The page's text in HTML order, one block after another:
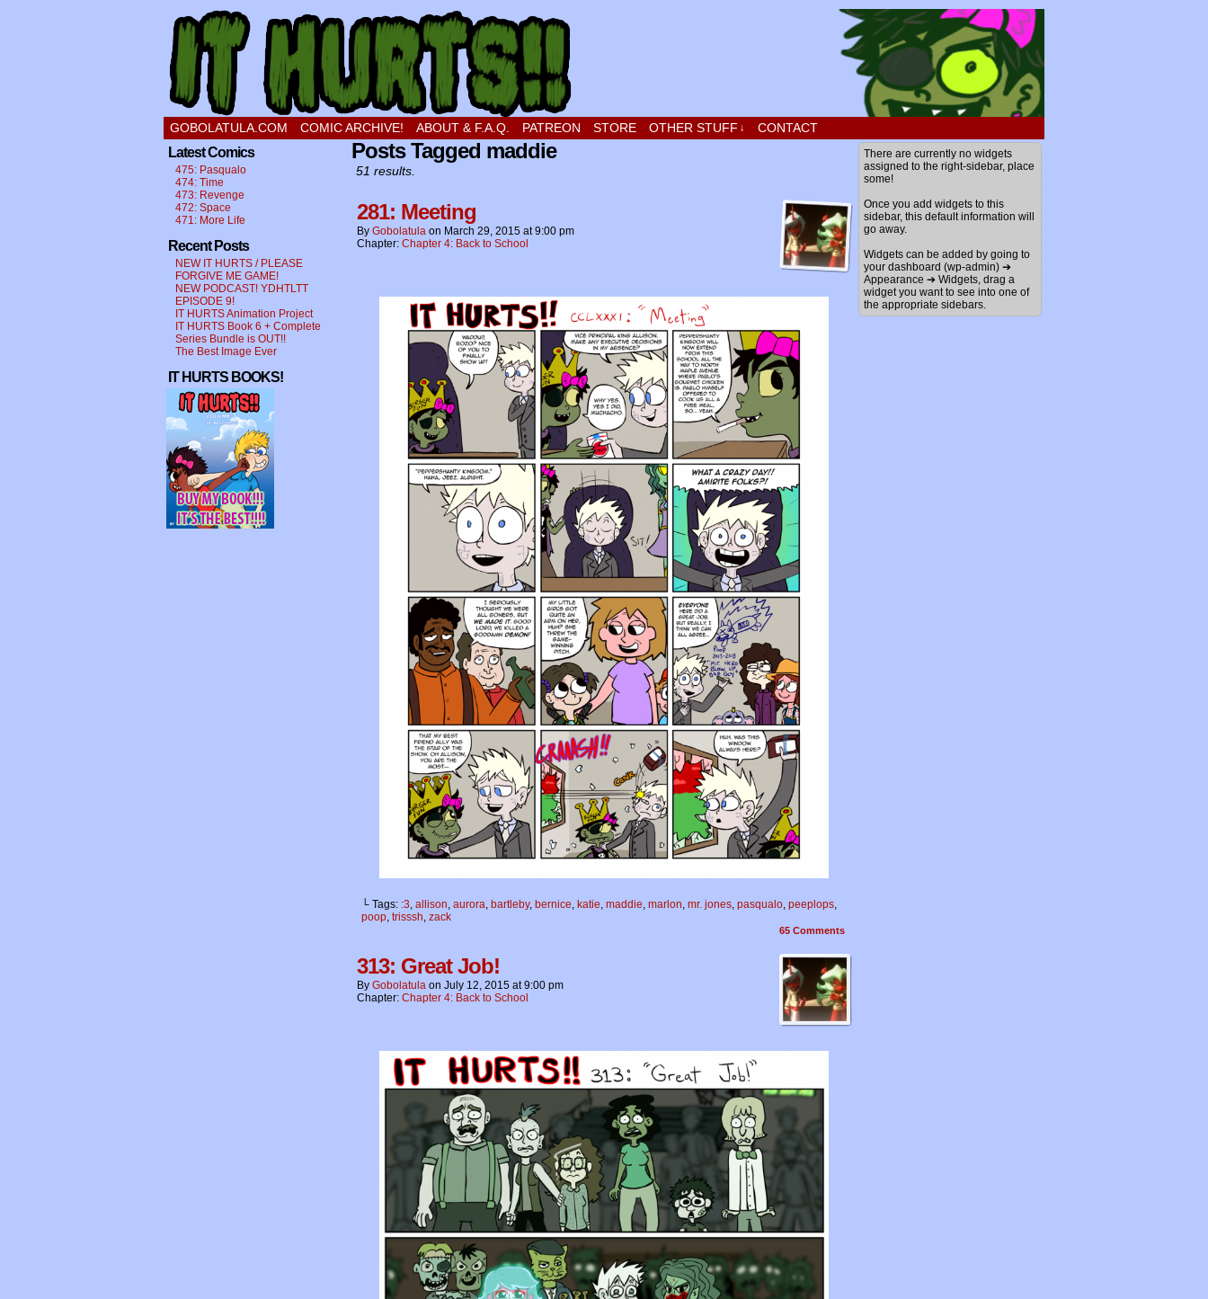
a comic about a sweet stupid little boy in love
GOBOLATULA.COM COMIC ARCHIVE! ABOUT & F.A.Q. PATREON STORE OTHER STUFF ↓ CONTACT
Latest Comics
475: Pasqualo
474: Time
473: Revenge
472: Space
471: More Life
Recent Posts
NEW IT HURTS / PLEASE
FORGIVE ME GAME!
NEW PODCAST! YDHTLTT
EPISODE 9!
IT HURTS Animation Project
IT HURTS Book 6 + Complete
Series Bundle is OUT!!
The Best Image Ever
IT HURTS BOOKS!
Posts Tagged maddie
51 results.
281: Meeting
By Gobolatula on March 29, 2015 at9:00 pm
Chapter: Chapter 4: Back to School
└ Tags: :3, allison, aurora, bartleby, bernice, katie, maddie, marlon, mr. jones, pasqualo, peeplops,
poop, trisssh, zack
65 Comments
313: Great Job!
By Gobolatula on July 12, 2015 at9:00 pm
Chapter: Chapter 4: Back to School
There are currently no widgets
assigned to the right-sidebar, place
some!
Once you add widgets to this
sidebar, this default information will
go away.
Widgets can be added by going to
your dashboard (wp-admin) ➔
Appearance ➔ Widgets, drag a
widget you want to see into one of
the appropriate sidebars.